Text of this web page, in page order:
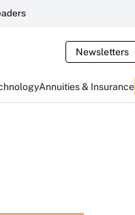
Newsletters
Annuities & Insurance